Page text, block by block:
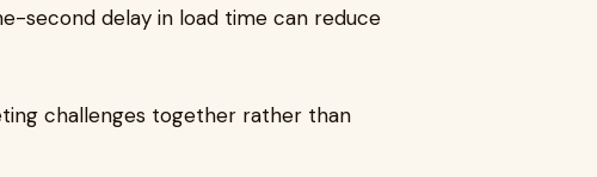
second delay in load time can reduce
challenges together rather than